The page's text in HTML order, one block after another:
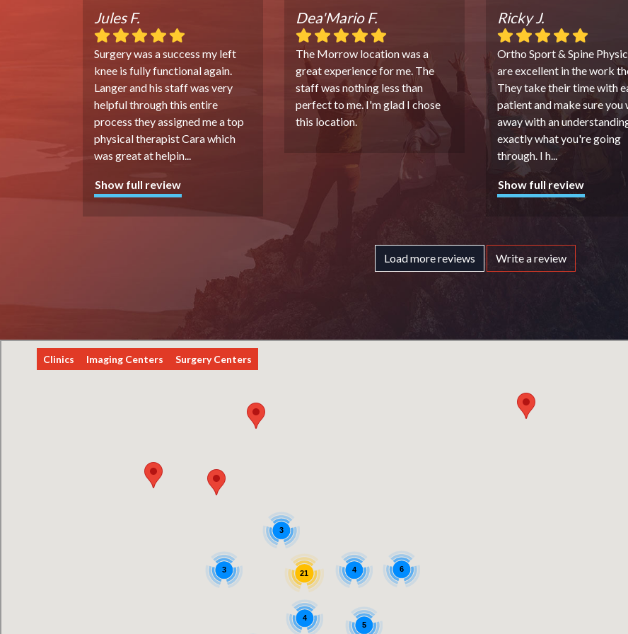
Jules F.
Surgery was a success my left
knee is fully functional again.
Langer and his staff was very
helpful through this entire
process they assigned me a top
physical therapist Cara which
was great at helpin
Show full review
Dea'Mario F.
The Morrow location was a
great experience for me. The
staff was nothing less than
perfect to me. I'm glad I chose
this location.
Ricky J.
Ortho Sport & Spine
are excellent in the work
They take their time with
patient and make sure you
away with an
exactly what you're going
through. I h
Show full review
Load more reviews Write a review